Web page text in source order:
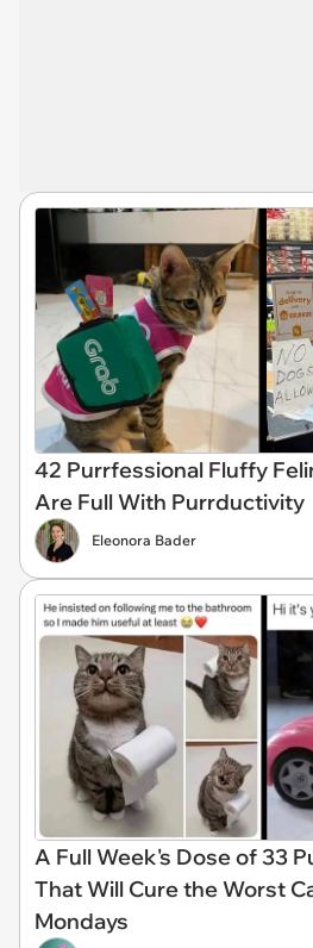
42 Purrfessional Fluffy
Are Full With Purrductivity
Eleonora Bader
A Full Week's Dose of 33
That Will Cure the Worst
Mondays